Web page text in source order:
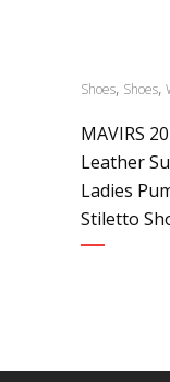
Shoes, Shoes,
MAVIRS
Leather
Ladies
Stiletto